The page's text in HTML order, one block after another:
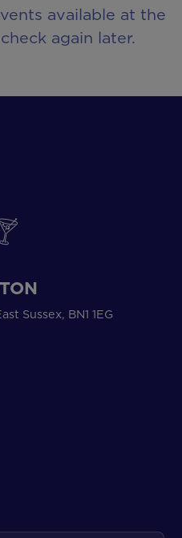
available at the
again later.
Sussex, BN1 1EG